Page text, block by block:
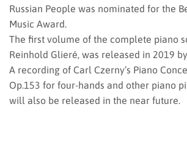
Russian People was nominated for the
Music Award.
The first volume of the complete piano
Reinhold Glieré, was released in 2019
A recording of Carl Czerny’s Piano
Op.153 for four-hands and other piano
will also be released in the near future.